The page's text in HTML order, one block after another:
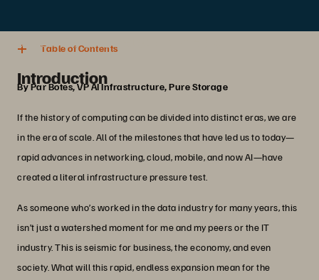
4 分（この記事を読む所要時間）
Table of Contents
Introduction
By Par Botes, VP AI Infrastructure, Pure Storage
If the history of computing can be divided into distinct eras, we are
in the era of scale. All of the milestones that have led us to today—
rapid advances in networking, cloud, mobile, and now AI—have
created a literal infrastructure pressure test.
As someone who’s worked in the data industry for many years, this
isn’t just a watershed moment for me and my peers or the IT
industry. This is seismic for business, the economy, and even
society. What will this rapid, endless expansion mean for the